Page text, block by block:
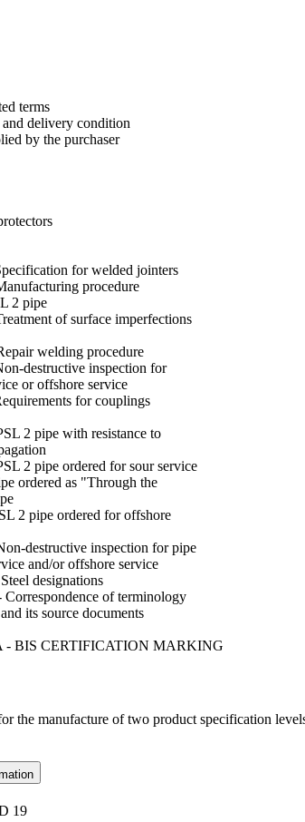
terms
and delivery condition
by the purchaser
for welded jointers
procedure
2 pipe
of surface imperfections
welding procedure
destructive inspection for
or offshore service
for couplings
2 pipe with resistance to
2 pipe ordered for sour service
ordered as "Through the
2 pipe ordered for offshore
destructive inspection for pipe
and/or offshore service
designations
of terminology
its source documents
BIS CERTIFICATION MARKING
the manufacture of two product specification
19